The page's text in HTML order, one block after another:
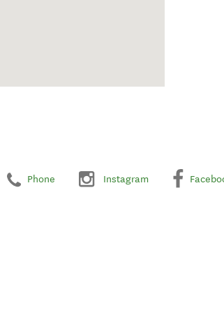
Phone Instagram